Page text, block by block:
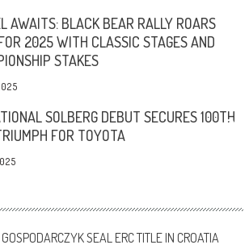
AWAITS: BLACK BEAR RALLY ROARS
2025 WITH CLASSIC STAGES AND
STAKES
SOLBERG DEBUT SECURES 100TH
FOR TOYOTA
SEAL ERC TITLE IN CROATIA